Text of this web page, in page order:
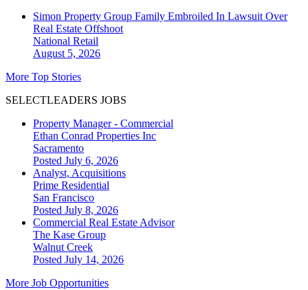
Simon Property Group Family Embroiled In Lawsuit Over
Real Estate Offshoot
National Retail
August 5, 2026
More Top Stories
SELECTLEADERS JOBS
Property Manager - Commercial
Ethan Conrad Properties Inc
Sacramento
Posted July 6, 2026
Analyst, Acquisitions
Prime Residential
San Francisco
Posted July 8, 2026
Commercial Real Estate Advisor
The Kase Group
Walnut Creek
Posted July 14, 2026
More Job Opportunities